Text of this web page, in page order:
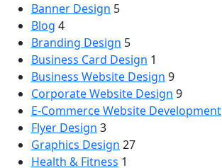
Banner Design 5
Blog 4
Branding Design 5
Business Card Design 1
Business Website Design 9
Corporate Website Design 9
E-Commerce Website Development
Flyer Design 3
Graphics Design 27
Health & Fitness 1